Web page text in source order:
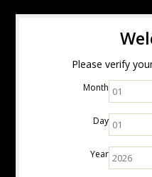
Please verify
Month
Day
Year